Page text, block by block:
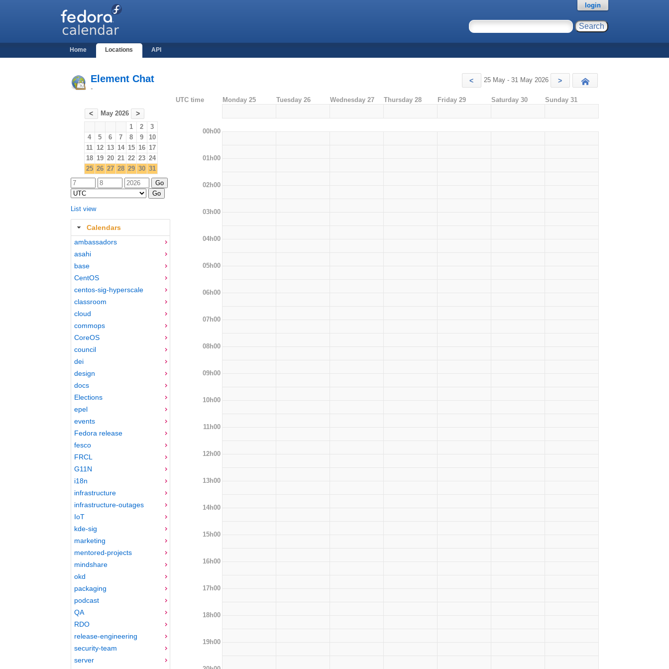
Home Locations API
login
Element Chat
-
< 25 May - 31 May 2026 >
< May 2026 >
1 2
3
4
5 6 7 8 9
10
11 12 13 14 15 16 17
18 19 20 21 22 23 24
25 26 27 28 29 30 31
List view
Calendars
ambassadors
asahi
base
CentOS
centos-sig-hyperscale
classroom
cloud
commops
CoreOS
council
dei
design
docs
Elections
epel
events
Fedora release
fesco
FRCL
G11N
i18n
infrastructure
infrastructure-outages
IoT
kde-sig
marketing
mentored-projects
mindshare
okd
packaging
podcast
QA
RDO
release-engineering
security-team
server
UTC time Monday 25 Tuesday 26 Wednesday 27 Thursday 28 Friday 29 Saturday 30 Sunday 31
00h00
01h00
02h00
03h00
04h00
05h00
06h00
07h00
08h00
09h00
10h00
11h00
12h00
13h00
14h00
15h00
16h00
17h00
18h00
19h00